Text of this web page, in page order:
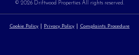
© 2026 Driftwood Properties All rights reserved.
Cookie Policy Privacy Policy Complaints Procedure